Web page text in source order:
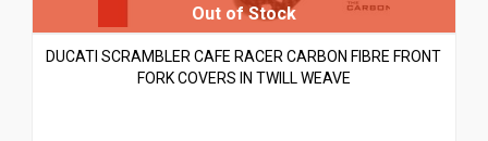
DUCATI SCRAMBLER CAFE RACER CARBON FIBRE FRONT
FORK COVERS IN TWILL WEAVE